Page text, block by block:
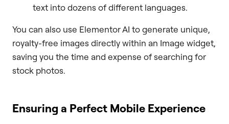
text into dozens of different languages.
You can also use Elementor AI to generate unique,
royalty-free images directly within an Image widget,
saving you the time and expense of searching for
stock photos.
Ensuring a Perfect Mobile Experience